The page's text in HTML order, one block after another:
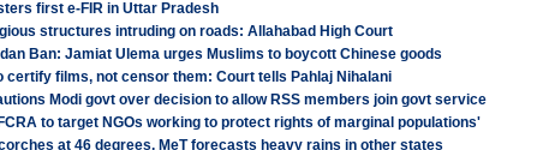
first e-FIR in Uttar Pradesh
structures intruding on roads: Allahabad High Court
Ban: Jamiat Ulema urges Muslims to boycott Chinese goods
certify films, not censor them: Court tells Pahlaj Nihalani
Modi govt over decision to allow RSS members join govt service
to target NGOs working to protect rights of marginal populations'
at 46 degrees, MeT forecasts heavy rains in other states